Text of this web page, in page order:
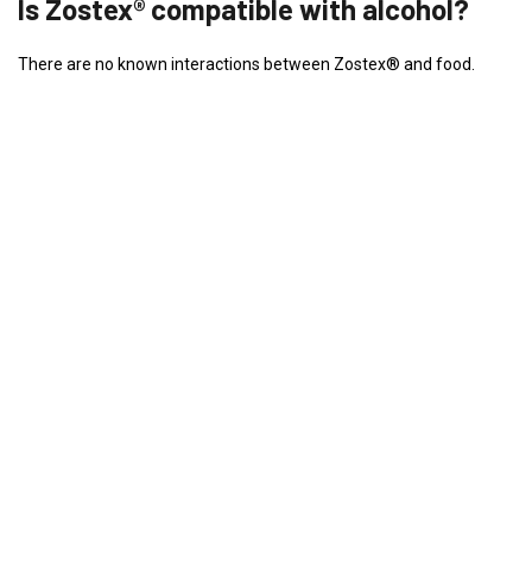
Is Zostex® compatible with alcohol?
There are no known interactions between Zostex® and food.